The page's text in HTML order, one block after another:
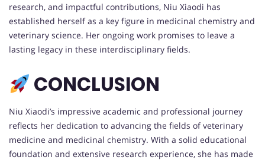
research, and impactful contributions, Niu Xiaodi has
established herself as a key figure in medicinal chemistry and
veterinary science. Her ongoing work promises to leave a
lasting legacy in these interdisciplinary fields.
CONCLUSION
Niu Xiaodi’s impressive academic and professional journey
reflects her dedication to advancing the fields of veterinary
medicine and medicinal chemistry. With a solid educational
foundation and extensive research experience, she has made